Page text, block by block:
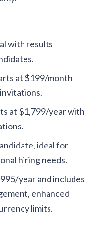
with results
at $199/month
at $1,799/year with
ideal for
hiring needs.
year and includes
enhanced
limits.